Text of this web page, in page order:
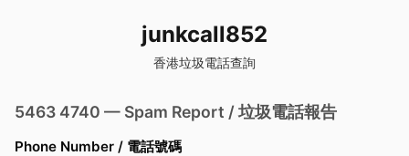
junkcall852
香港垃圾電話查詢
5463 4740 — Spam Report / 垃圾電話報告
Phone Number / 電話號碼